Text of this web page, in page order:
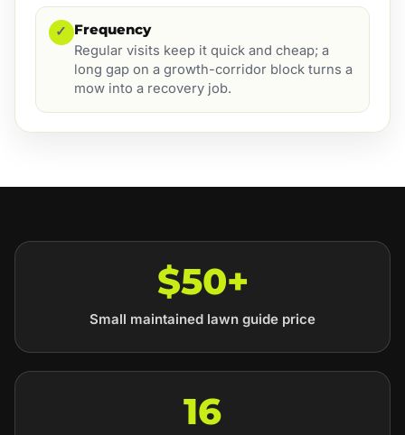
✓ Frequency
Regular visits keep it quick and cheap; a
long gap on a growth-corridor block turns a
mow into a recovery job.
$50+
Small maintained lawn guide price
16